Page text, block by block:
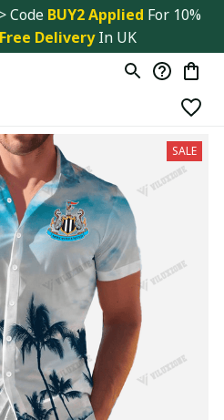
Code BUY2 Applied For 10%
Free Delivery In UK
SALE